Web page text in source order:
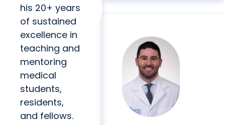
his 20+ years
of sustained
excellence in
teaching and
mentoring
medical
students,
residents,
and fellows.